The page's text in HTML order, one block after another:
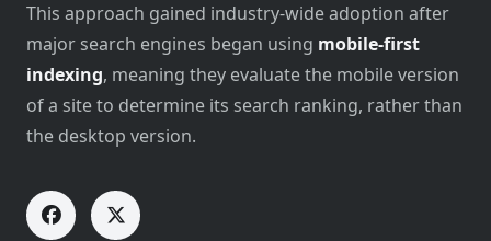
This approach gained industry-wide adoption after
major search engines began using mobile-first
indexing, meaning they evaluate the mobile version
of a site to determine its search ranking, rather than
the desktop version.